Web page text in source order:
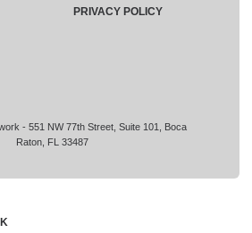
- 551 NW 77th Street, Suite 101, Boca
Raton, FL 33487
PRIVACY POLICY